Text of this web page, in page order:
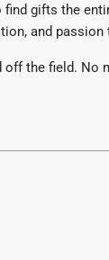
gifts the
and passion
the field. No